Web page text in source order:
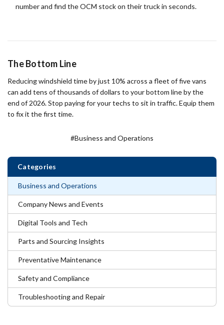
Categories
Business and Operations
Company News and Events
Digital Tools and Tech
Parts and Sourcing Insights
Preventative Maintenance
Safety and Compliance
Troubleshooting and Repair
number and find the OCM stock on their truck in seconds.
The Bottom Line
Reducing windshield time by just 10% across a fleet of five vans
can add tens of thousands of dollars to your bottom line by the
end of 2026. Stop paying for your techs to sit in traffic. Equip them
to fix it the first time.
#Business and Operations